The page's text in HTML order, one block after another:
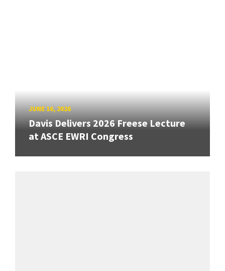
JUNE 16, 2026
Davis Delivers 2026 Freese Lecture
at ASCE EWRI Congress